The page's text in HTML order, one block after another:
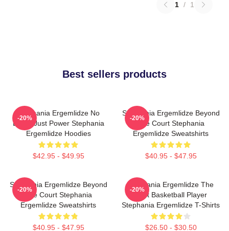
1 / 1
Best sellers products
Stephania Ergemlidze No
Limits Just Power Stephania
Ergemlidze Hoodies
$42.95 - $49.95
-20%
Stephania Ergemlidze Beyond
The Court Stephania
Ergemlidze Sweatshirts
$40.95 - $47.95
-20%
Stephania Ergemlidze Beyond
The Court Stephania
Ergemlidze Sweatshirts
$40.95 - $47.95
-20%
Stephania Ergemlidze The
Best Basketball Player
Stephania Ergemlidze T-Shirts
$26.50 - $30.50
-20%